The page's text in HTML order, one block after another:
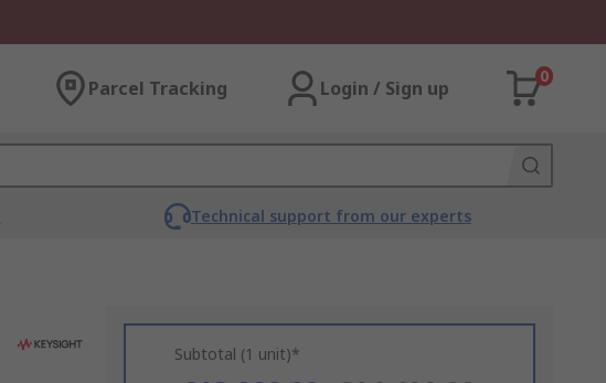
Parcel Tracking Login / Sign up
0
Technical support from our experts
Subtotal (1 unit)*